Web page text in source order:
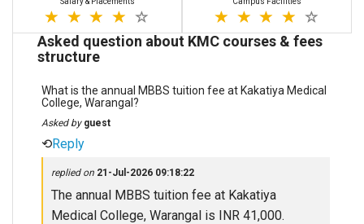
Asked question about KMC courses & fees
structure
What is the annual MBBS tuition fee at Kakatiya Medical
College, Warangal?
Asked by guest
⟲Reply
replied on 21-Jul-2026 09:18:22
The annual MBBS tuition fee at Kakatiya
Medical College, Warangal is INR 41,000.